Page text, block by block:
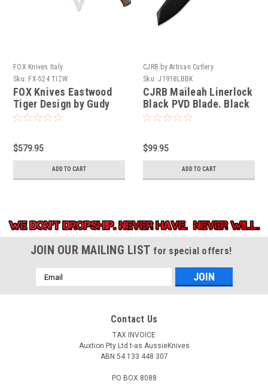
FOX Knives Italy
Sku: FX-524 TIZW
FOX Knives Eastwood
Tiger Design by Gudy
Van Poppel. CPM S90V
$579.95
ADD TO CART
CJRB by Artisan Cutlery
Sku: J1918LBBK
CJRB Maileah Linerlock
Black PVD Blade. Black
G10 handle.
$99.95
ADD TO CART
JOIN OUR MAILING LIST for special offers!
Email
Address
Contact Us
TAX INVOICE
Auxtion Pty Ltd t-as AussieKnives
ABN 54 133 448 307
PO BOX 8088